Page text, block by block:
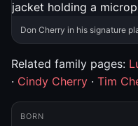
Don Cherry in his signature
Related family pages:
· Cindy Cherry · Tim
BORN